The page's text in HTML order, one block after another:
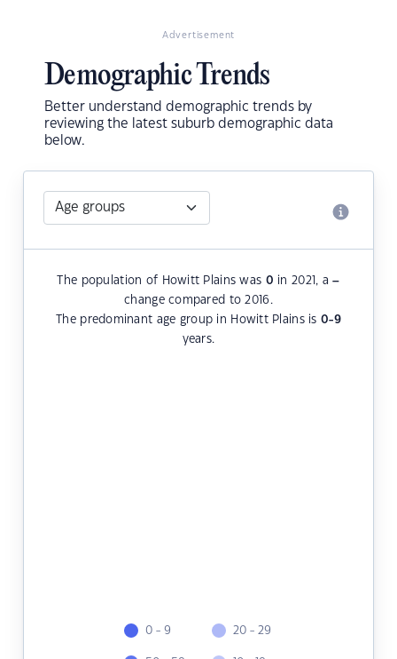
Advertisement
Demographic Trends
Better understand demographic trends by
reviewing the latest suburb demographic data
below.
The population of Howitt Plains was 0 in 2021, a–
change compared to 2016.
The predominant age group in Howitt Plains is0-9
years.
0 - 9 20 - 29